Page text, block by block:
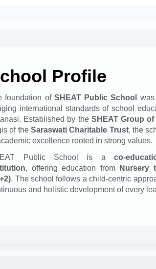
Profile
foundation of SHEAT Public School
international standards of school
Established by the SHEAT Group
of theSaraswati Charitable Trust, the
excellence rooted in strong values.
Public School is aco-
, offering education from
Nursery
. The school follows a child-centric
and holistic development of every